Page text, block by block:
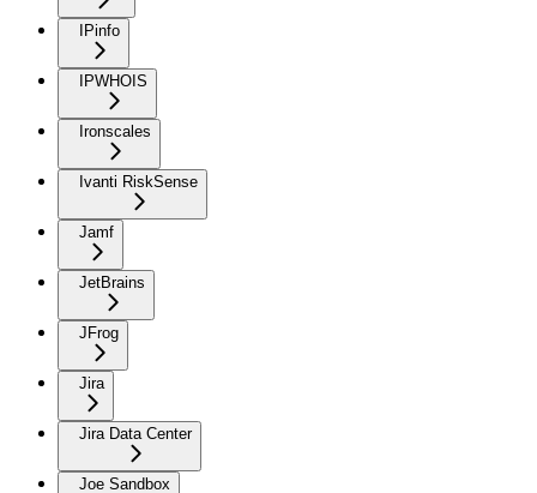
IPinfo
IPWHOIS
Ironscales
Ivanti RiskSense
Jamf
JetBrains
JFrog
Jira
Jira Data Center
Joe Sandbox